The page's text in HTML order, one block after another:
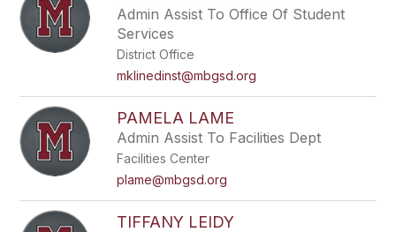
Admin Assist To Office Of Student
Services
District Office
mklinedinst@mbgsd.org
PAMELA LAME
Admin Assist To Facilities Dept
Facilities Center
plame@mbgsd.org
TIFFANY LEIDY